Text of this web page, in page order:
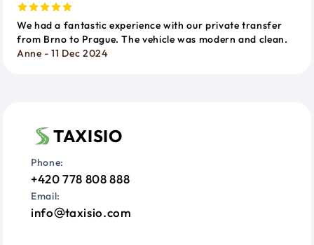
We had a fantastic experience with our private transfer
from Brno to Prague. The vehicle was modern and clean.
Anne - 11 Dec 2024
TAXISIO
Phone:
+420 778 808 888
Email:
info taxisio.com